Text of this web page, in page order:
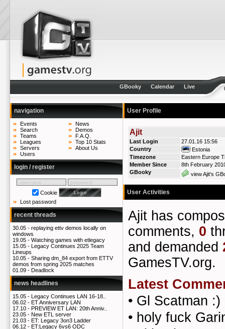
GBooky Calendar Live
navigation
Events
Search
Teams
Leagues
Servers
Users
News
Demos
F.A.Q.
Top 10 Stats
About Us
login / register
Cookie
Lost password
recent threads
30.05 - replaying ettv demos locally on
windows
19.05 - Watching games with etlegacy
15.05 - Legacy Continues 2025 Team
Lineups
10.05 - Sharing dm_84 export from ETTV
demos from spring 2025 matches
01.09 - Deadlock
news headlines
15.05 - Legacy Continues LAN 16-18..
06.02 - ET Anniversary LAN
17.10 - PREVIEW ET LAN: 20th Anniv..
23.05 - New ETL server
21.03 - ET: Legacy 3on3 Ladder
06.12 - ET:Legacy 6vs6 ODC
User Profile
Ajit
Last Login
27.01.16 15:56
Country
Estonia
Timezone
Eastern Europe
Member Since
8th February
GBooky
view Ajit's
User Activities
Ajit has
comments, 0
and demanded
GamesTV.org.
Latest
• Gl Scatman :)
• holy fuck